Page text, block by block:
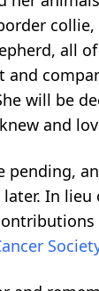
all
and
will be
and
pending,
In lieu